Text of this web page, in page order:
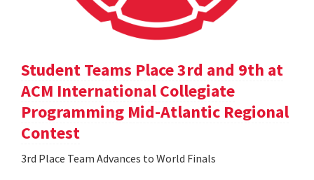
Student Teams Place 3rd and 9th at
ACM International Collegiate
Programming Mid-Atlantic Regional
Contest
3rd Place Team Advances to World Finals